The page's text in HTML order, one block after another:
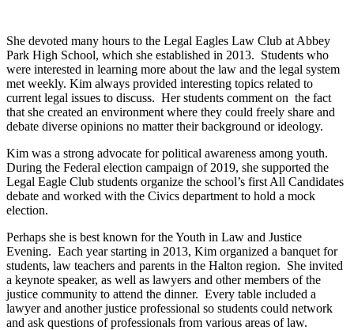
She devoted many hours to the Legal Eagles Law Club at Abbey
Park High School, which she established in 2013. Students who
were interested in learning more about the law and the legal system
met weekly. Kim always provided interesting topics related to
current legal issues to discuss. Her students comment on the fact
that she created an environment where they could freely share and
debate diverse opinions no matter their background or ideology.
Kim was a strong advocate for political awareness among youth.
During the Federal election campaign of 2019, she supported the
Legal Eagle Club students organize the school’s first All Candidates
debate and worked with the Civics department to hold a mock
election.
Perhaps she is best known for the Youth in Law and Justice
Evening. Each year starting in 2013, Kim organized a banquet for
students, law teachers and parents in the Halton region. She invited
a keynote speaker, as well as lawyers and other members of the
justice community to attend the dinner. Every table included a
lawyer and another justice professional so students could network
and ask questions of professionals from various areas of law.